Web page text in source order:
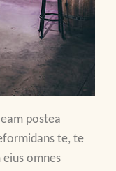
postea
te, te
omnes